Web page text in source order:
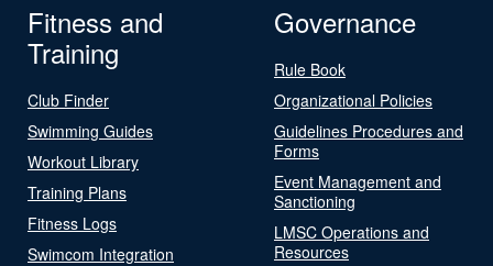
Fitness and
Training
Club Finder
Swimming Guides
Workout Library
Training Plans
Fitness Logs
Swimcom Integration
Governance
Rule Book
Organizational Policies
Guidelines Procedures and
Forms
Event Management and
Sanctioning
LMSC Operations and
Resources